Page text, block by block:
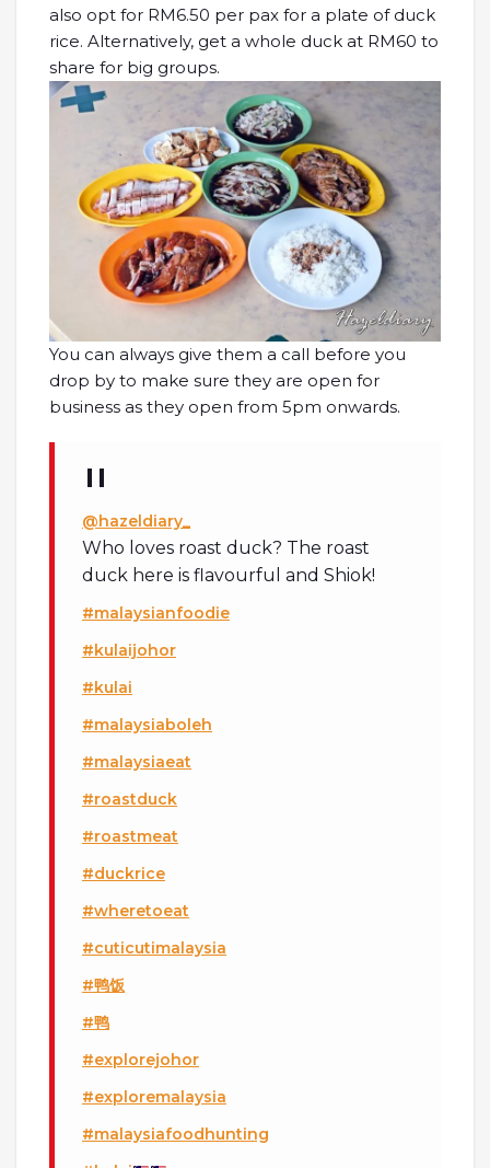
also opt for RM6.50 per pax for a plate of duck
rice. Alternatively, get a whole duck at RM60 to
share for big groups.
You can always give them a call before you
drop by to make sure they are open for
business as they open from 5pm onwards.
@hazeldiary_
Who loves roast duck? The roast
duck here is flavourful and Shiok!
#malaysianfoodie
#kulaijohor
#kulai
#malaysiaboleh
#malaysiaeat
#roastduck
#roastmeat
#duckrice
#wheretoeat
#cuticutimalaysia
#鸭饭
#鸭
#explorejohor
#exploremalaysia
#malaysiafoodhunting